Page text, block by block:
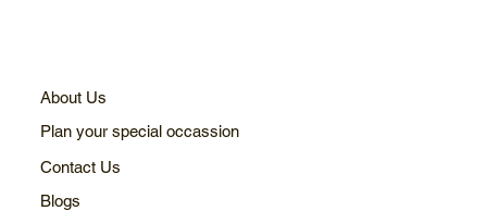
About Us
Plan your special occassion
Contact Us
Blogs